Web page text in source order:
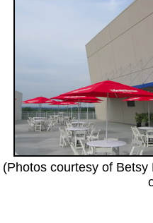
(Photos courtesy of